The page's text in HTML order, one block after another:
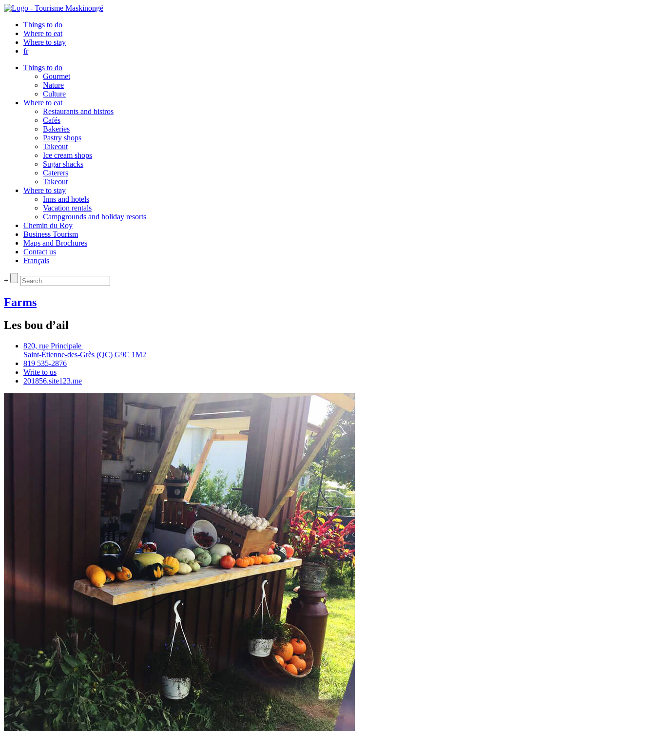
Things to do
Where to eat
Where to stay
fr
Things to do
Gourmet
Nature
Culture
Where to eat
Restaurants and bistros
Cafés
Bakeries
Pastry shops
Takeout
Ice cream shops
Sugar shacks
Caterers
Takeout
Where to stay
Inns and hotels
Vacation rentals
Campgrounds and holiday resorts
Chemin du Roy
Business Tourism
Maps and Brochures
Contact us
Français
+
Farms
Les bou d’ail
820, rue Principale
Saint‑Étienne‑des‑Grès (QC) G9C 1M2
819 535‑2876
Write to us
201856.site123.me